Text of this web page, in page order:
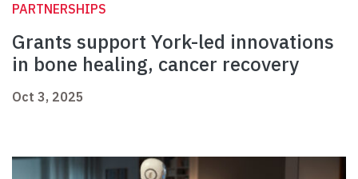
PARTNERSHIPS
Grants support York-led innovations
in bone healing, cancer recovery
Oct 3, 2025